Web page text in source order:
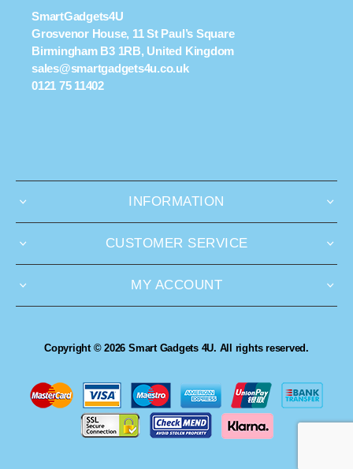
SmartGadgets4U
Grosvenor House, 11 St Paul’s Square
Birmingham B3 1RB, United Kingdom
sales@smartgadgets4u.co.uk
0121 75 11402
INFORMATION
CUSTOMER SERVICE
MY ACCOUNT
Copyright © 2026 Smart Gadgets 4U. All rights reserved.